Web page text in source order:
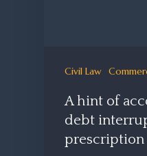
Civil Law
A hint of
debt
prescription